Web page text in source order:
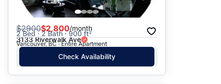
$2900$2,800/month
2 Bed · 2 Bath · 900 ft²
3133 Riverwalk Ave
Vancouver, BC · Entire Apartment
Check Availability